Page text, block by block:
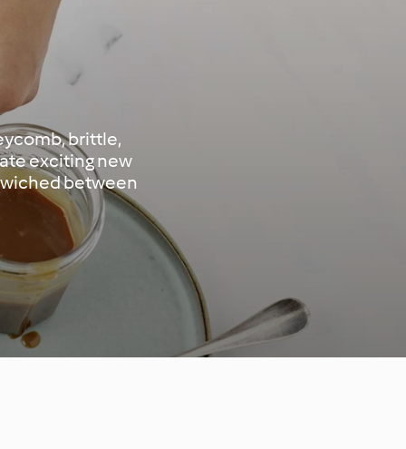
brittle,
exciting new
between